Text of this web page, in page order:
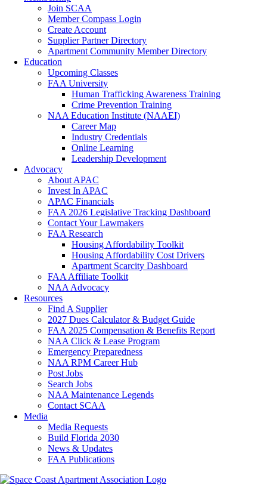
Join SCAA
Member Compass Login
Create Account
Supplier Partner Directory
Apartment Community Member Directory
Education
Upcoming Classes
FAA University
Human Trafficking Awareness Training
Crime Prevention Training
NAA Education Institute (NAAEI)
Career Map
Industry Credentials
Online Learning
Leadership Development
Advocacy
About APAC
Invest In APAC
APAC Financials
FAA 2026 Legislative Tracking Dashboard
Contact Your Lawmakers
FAA Research
Housing Affordability Toolkit
Housing Affordability Cost Drivers
Apartment Scarcity Dashboard
FAA Affiliate Toolkit
NAA Advocacy
Resources
Find A Supplier
2027 Dues Calculator & Budget Guide
FAA 2025 Compensation & Benefits Report
NAA Click & Lease Program
Emergency Preparedness
NAA RPM Career Hub
Post Jobs
Search Jobs
NAA Maintenance Legends
Contact SCAA
Media
Media Requests
Build Florida 2030
News & Updates
FAA Publications